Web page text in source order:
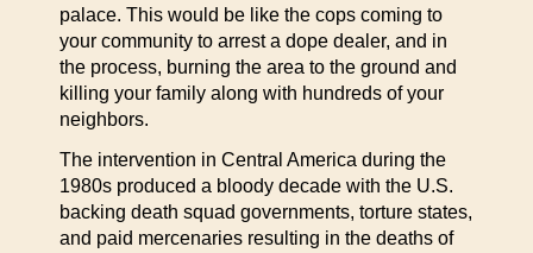
palace. This would be like the cops coming to
your community to arrest a dope dealer, and in
the process, burning the area to the ground and
killing your family along with hundreds of your
neighbors.
The intervention in Central America during the
1980s produced a bloody decade with the U.S.
backing death squad governments, torture states,
and paid mercenaries resulting in the deaths of